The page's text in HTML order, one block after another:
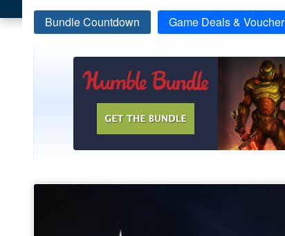
Bundle Countdown Game Deals & Voucher